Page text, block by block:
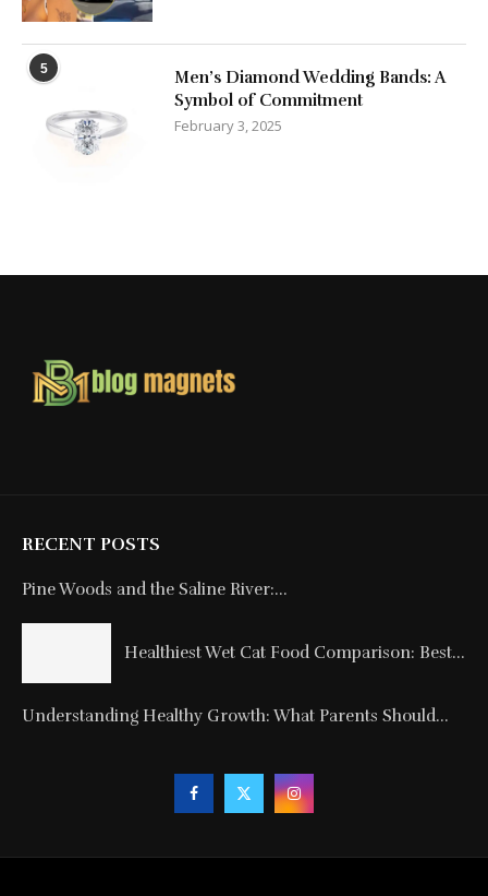
5
Men’s Diamond Wedding Bands: A
Symbol of Commitment
February 3, 2025
RECENT POSTS
Pine Woods and the Saline River:...
Healthiest Wet Cat Food Comparison: Best...
Understanding Healthy Growth: What Parents Should...